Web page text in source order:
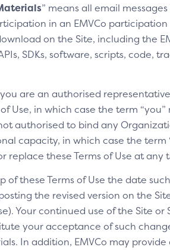
” means all email
in an EMVCo
on the Site, including the
SDKs, software, scripts, code,
are an authorised
Use, in which case the term
authorised to bind any
capacity, in which case the term
these Terms of Use at any
of these Terms of Use the date
the revised version on the
Your continued use of the Site
your acceptance of such
In addition, EMVCo may